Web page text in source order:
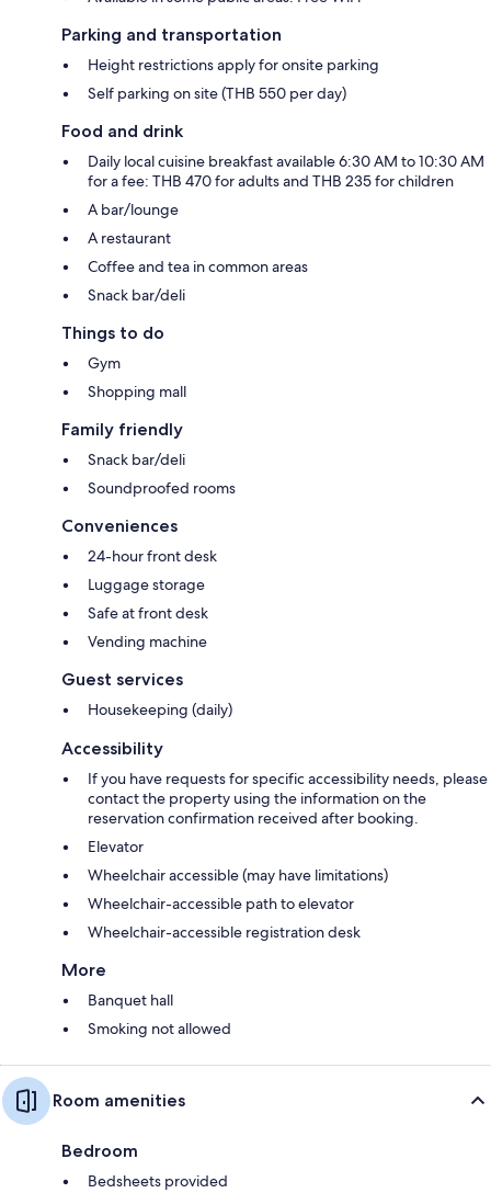
Parking and transportation
Height restrictions apply for onsite parking
Self parking on site (THB 550 per day)
Food and drink
Daily local cuisine breakfast available 6:30 AM to 10:30 AM
for a fee: THB 470 for adults and THB 235 for children
A bar/lounge
A restaurant
Coffee and tea in common areas
Snack bar/deli
Things to do
Gym
Shopping mall
Family friendly
Snack bar/deli
Soundproofed rooms
Conveniences
24-hour front desk
Luggage storage
Safe at front desk
Vending machine
Guest services
Housekeeping (daily)
Accessibility
If you have requests for specific accessibility needs, please
contact the property using the information on the
reservation confirmation received after booking.
Elevator
Wheelchair accessible (may have limitations)
Wheelchair-accessible path to elevator
Wheelchair-accessible registration desk
More
Banquet hall
Smoking not allowed
Room amenities
Bedroom
Bedsheets provided